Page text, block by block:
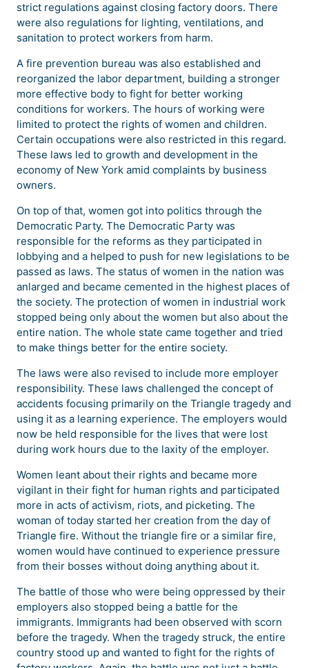
strict regulations against closing factory doors. There
were also regulations for lighting, ventilations, and
sanitation to protect workers from harm.
A fire prevention bureau was also established and
reorganized the labor department, building a stronger
more effective body to fight for better working
conditions for workers. The hours of working were
limited to protect the rights of women and children.
Certain occupations were also restricted in this regard.
These laws led to growth and development in the
economy of New York amid complaints by business
owners.
On top of that, women got into politics through the
Democratic Party. The Democratic Party was
responsible for the reforms as they participated in
lobbying and a helped to push for new legislations to be
passed as laws. The status of women in the nation was
anlarged and became cemented in the highest places of
the society. The protection of women in industrial work
stopped being only about the women but also about the
entire nation. The whole state came together and tried
to make things better for the entire society.
The laws were also revised to include more employer
responsibility. These laws challenged the concept of
accidents focusing primarily on the Triangle tragedy and
using it as a learning experience. The employers would
now be held responsible for the lives that were lost
during work hours due to the laxity of the employer.
Women leant about their rights and became more
vigilant in their fight for human rights and participated
more in acts of activism, riots, and picketing. The
woman of today started her creation from the day of
Triangle fire. Without the triangle fire or a similar fire,
women would have continued to experience pressure
from their bosses without doing anything about it.
The battle of those who were being oppressed by their
employers also stopped being a battle for the
immigrants. Immigrants had been observed with scorn
before the tragedy. When the tragedy struck, the entire
country stood up and wanted to fight for the rights of